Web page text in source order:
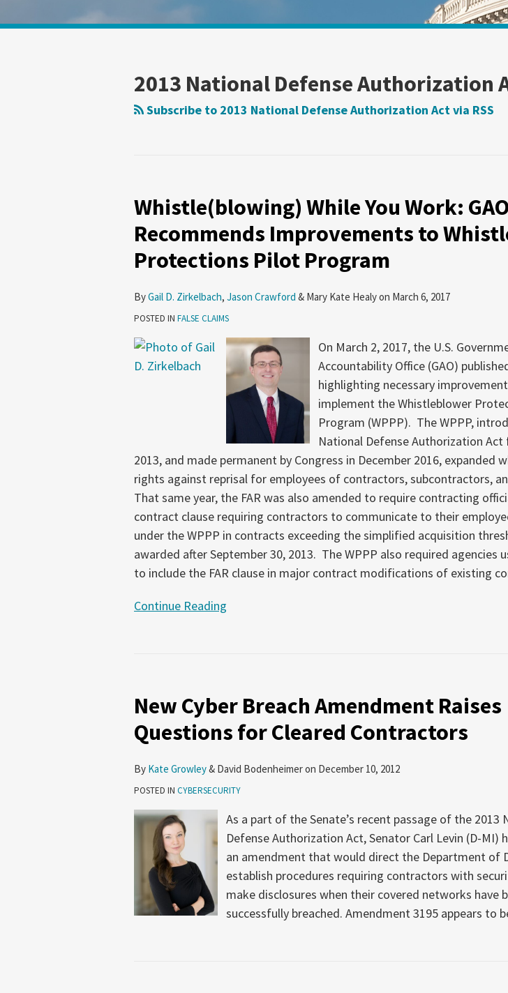
2013 National Defense Authorization
Subscribe to 2013 National Defense Authorization Act via RSS
Whistle(blowing) While You Work: GAO
Recommends Improvements to
Protections Pilot Program
ByGail D. Zirkelbach, Jason Crawford & Mary Kate Healyon March 6, 2017
POSTED IN FALSE CLAIMS
On March 2, 2017, the U.S.
Accountability Office (GAO)
highlighting necessary
implement the Whistleblower
Program (WPPP). The WPPP,
National Defense Authorization Act
2013, and made permanent by Congress in December 2016, expanded
rights against reprisal for employees of contractors, subcontractors,
That same year, the FAR was also amended to require contracting
contract clause requiring contractors to communicate to their
under the WPPP in contracts exceeding the simplified acquisition
awarded after September 30, 2013. The WPPP also required agencies
to include the FAR clause in major contract modifications of existing
Continue Reading
Whistle(blowing)
You
Work:
Recommends
Improvements
to
Whistleblower
Protections
New Cyber Breach Amendment Raises
Questions for Cleared Contractors
By Kate Growley& David Bodenheimeron December 10, 2012
POSTED IN CYBERSECURITY
As a part of the Senate’s recent passage of the 2013
Defense Authorization Act, Senator Carl Levin (D-MI)
an amendment that would direct the Department of
establish procedures requiring contractors with
make disclosures when their covered networks have
successfully breached. Amendment 3195 appears to
Show/Hide